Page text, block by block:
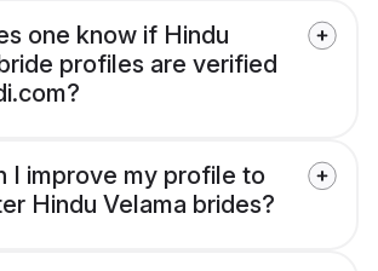
one know if Hindu
profiles are verified
I improve my profile to
Hindu Velama brides?